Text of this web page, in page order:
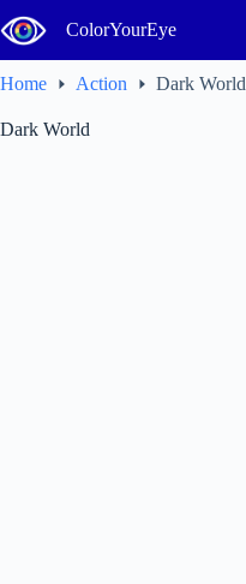
to
content
ColorYourEye
Home Action Dark World
Dark World